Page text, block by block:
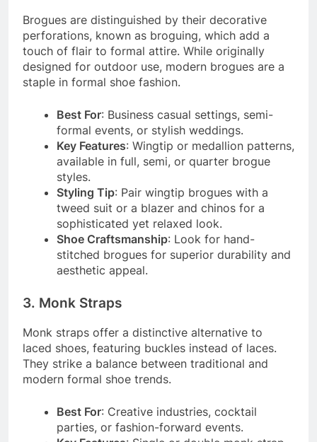
Brogues are distinguished by their decorative
perforations, known as broguing, which add a
touch of flair to formal attire. While originally
designed for outdoor use, modern brogues are a
staple in formal shoe fashion.
Best For: Business casual settings, semi-
formal events, or stylish weddings.
Key Features: Wingtip or medallion patterns,
available in full, semi, or quarter brogue
styles.
Styling Tip: Pair wingtip brogues with a
tweed suit or a blazer and chinos for a
sophisticated yet relaxed look.
Shoe Craftsmanship: Look for hand-
stitched brogues for superior durability and
aesthetic appeal.
3. Monk Straps
Monk straps offer a distinctive alternative to
laced shoes, featuring buckles instead of laces.
They strike a balance between traditional and
modern formal shoe trends.
Best For: Creative industries, cocktail
parties, or fashion-forward events.